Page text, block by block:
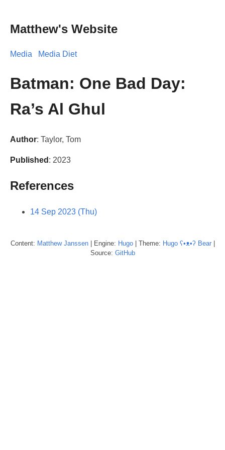
Matthew's Website
Media Media Diet
Batman: One Bad Day:
Ra’s Al Ghul
Author: Taylor, Tom
Published : 2023
References
14 Sep 2023 (Thu)
Content: Matthew Janssen| Engine: Hugo| Theme: Hugo ʕ•ᴥ•ʔ Bear|
Source: GitHub